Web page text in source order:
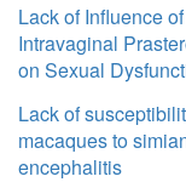
Lack of Influence
Intravaginal
on Sexual
Lack of
macaques to
encephalitis